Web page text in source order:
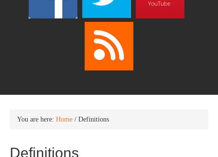
You are here: Home / Definitions
Definitions